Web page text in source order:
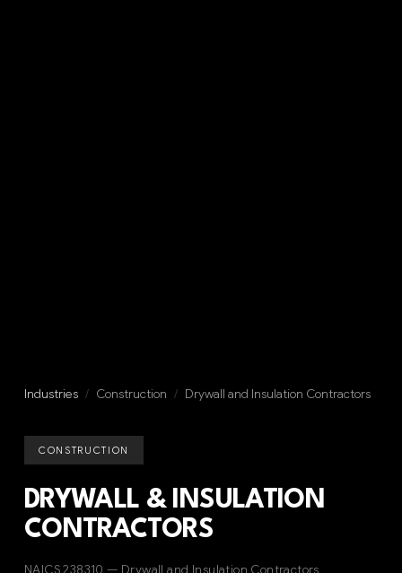
Industries / Construction / Drywall and Insulation Contractors
CONSTRUCTION
DRYWALL & INSULATION
CONTRACTORS